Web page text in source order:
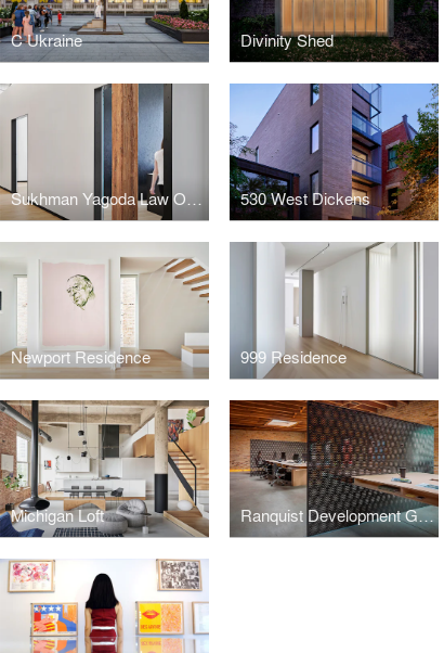
C Ukraine Divinity Shed
Sukhman Yagoda Law Offices 530 West Dickens
Newport Residence 999 Residence
Michigan Loft Ranquist Development Group Offices